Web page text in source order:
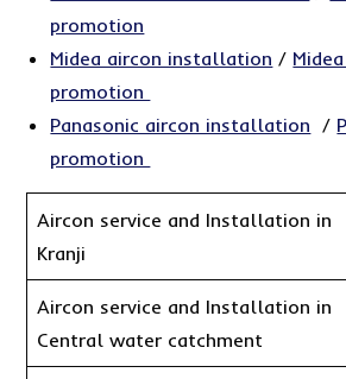
promotion
Midea aircon installation /
promotion
Panasonic aircon installation /
promotion
Aircon service and Installation in
Kranji
Aircon service and Installation in
Central water catchment